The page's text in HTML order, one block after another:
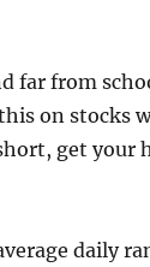
far from
on stocks
get your
daily